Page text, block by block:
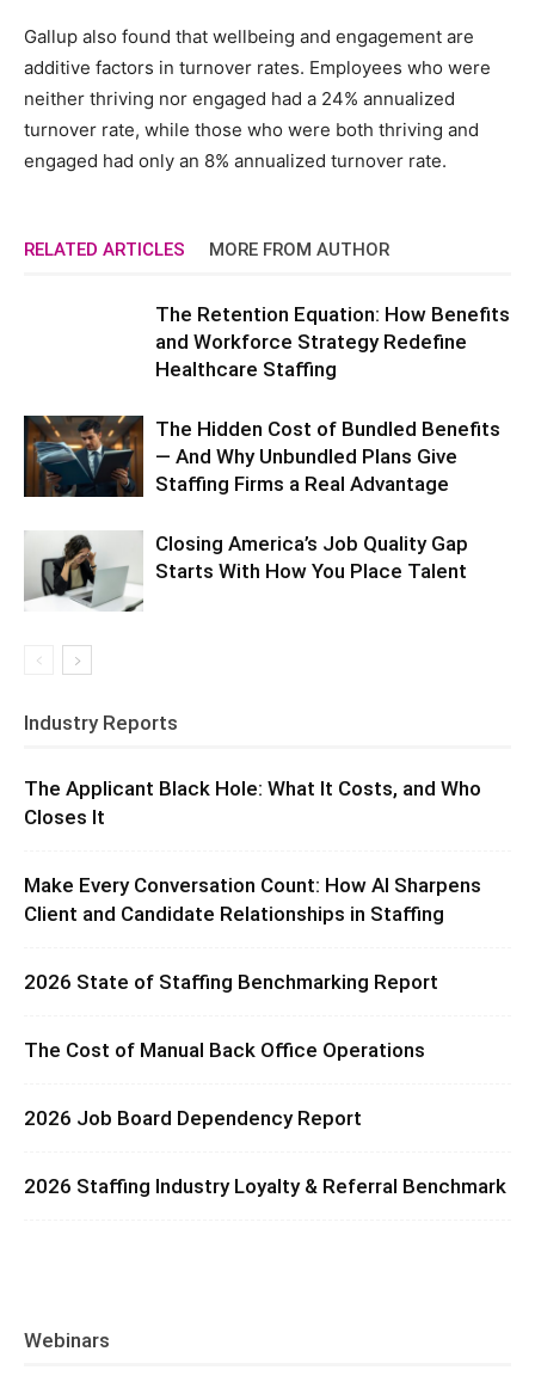
Gallup also found that wellbeing and engagement are
additive factors in turnover rates. Employees who were
neither thriving nor engaged had a 24% annualized
turnover rate, while those who were both thriving and
engaged had only an 8% annualized turnover rate.
RELATED ARTICLES MORE FROM AUTHOR
The Retention Equation: How Benefits
and Workforce Strategy Redefine
Healthcare Staffing
The Hidden Cost of Bundled Benefits
— And Why Unbundled Plans Give
Staffing Firms a Real Advantage
Closing America’s Job Quality Gap
Starts With How You Place Talent
Industry Reports
The Applicant Black Hole: What It Costs, and Who
Closes It
Make Every Conversation Count: How AI Sharpens
Client and Candidate Relationships in Staffing
2026 State of Staffing Benchmarking Report
The Cost of Manual Back Office Operations
2026 Job Board Dependency Report
2026 Staffing Industry Loyalty & Referral Benchmark
Webinars